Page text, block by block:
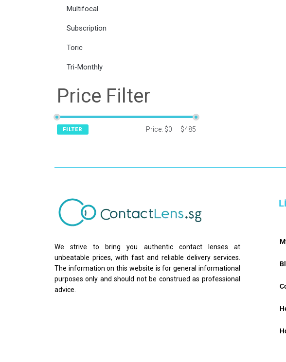
Multifocal
Subscription
Toric
Tri-Monthly
Price Filter
FILTER Price: $0 — $485
We strive to bring you authentic contact lenses at
unbeatable prices, with fast and reliable delivery services.
The information on this website is for general informational
purposes only and should not be construed as professional
advice.